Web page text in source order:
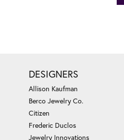
DESIGNERS
Allison Kaufman
Berco Jewelry Co.
Citizen
Frederic Duclos
Jewelry Innovations